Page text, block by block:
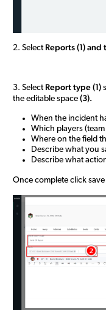
2. Select Reports (1) and
3. Select Report type (1)
the editable space (3).
When the incident
Which players
Where on the field
Describe what you
Describe what
Once complete click save